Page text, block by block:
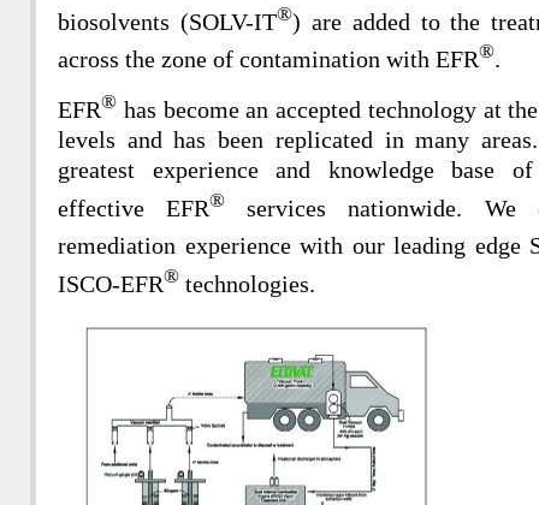
biosolvents (SOLV-IT®) are added to the
across the zone of contamination with EFR®.
EFR® has become an accepted technology at
levels and has been replicated in many
greatest experience and knowledge base
effective EFR® services nationwide. We
remediation experience with our leading edge
ISCO-EFR® technologies.